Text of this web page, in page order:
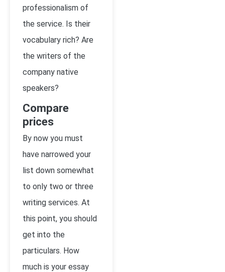
professionalism of
the service. Is their
vocabulary rich? Are
the writers of the
company native
speakers?
Compare
prices
By now you must
have narrowed your
list down somewhat
to only two or three
writing services. At
this point, you should
get into the
particulars. How
much is your essay